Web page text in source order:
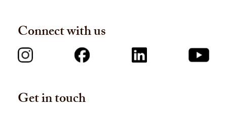
Get in touch
Connect with us